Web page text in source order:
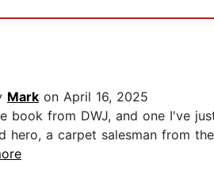
Mark on April 16, 2025
book from DWJ, and one I've
hero, a carpet salesman from